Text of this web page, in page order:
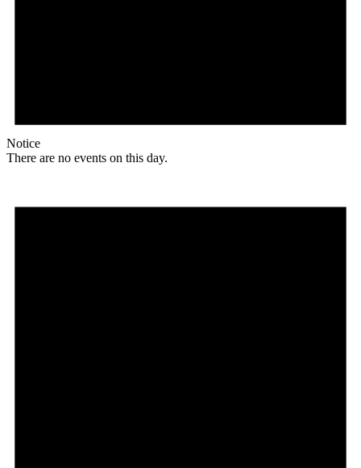
Notice
There are no events on this day.